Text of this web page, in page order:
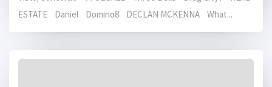
ESTATE Daniel Domino8 DECLAN MCKENNA What...